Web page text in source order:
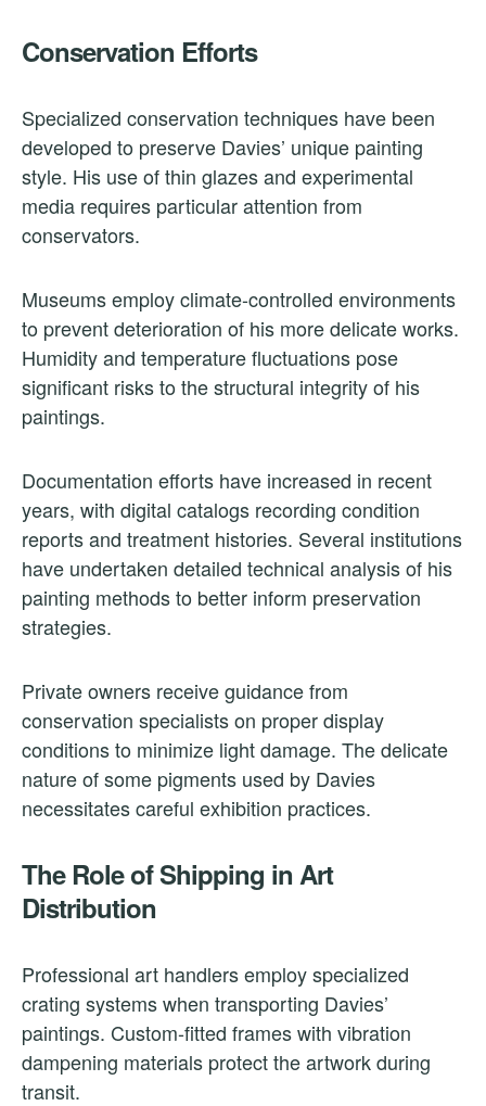
Conservation Efforts
Specialized conservation techniques have been
developed to preserve Davies’ unique painting
style. His use of thin glazes and experimental
media requires particular attention from
conservators.
Museums employ climate-controlled environments
to prevent deterioration of his more delicate works.
Humidity and temperature fluctuations pose
significant risks to the structural integrity of his
paintings.
Documentation efforts have increased in recent
years, with digital catalogs recording condition
reports and treatment histories. Several institutions
have undertaken detailed technical analysis of his
painting methods to better inform preservation
strategies.
Private owners receive guidance from
conservation specialists on proper display
conditions to minimize light damage. The delicate
nature of some pigments used by Davies
necessitates careful exhibition practices.
The Role of Shipping in Art
Distribution
Professional art handlers employ specialized
crating systems when transporting Davies’
paintings. Custom-fitted frames with vibration
dampening materials protect the artwork during
transit.